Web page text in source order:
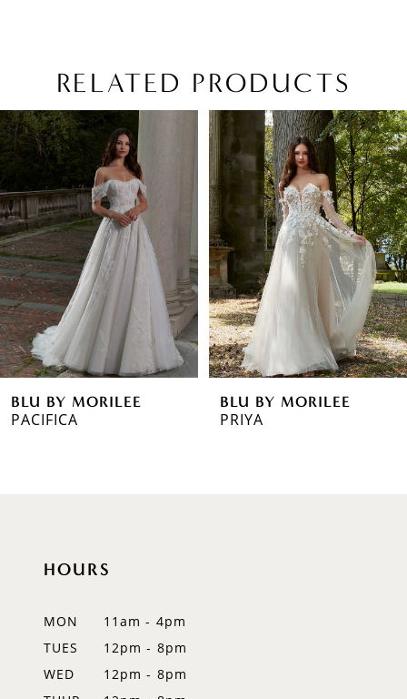
RELATED PRODUCTS
Related
Products
Carousel
Skip
to
end
AUTOPLAY
SLIDE
SLIDE
0
1
2
3
4
5
6
7BLU BY MORILEE
PACIFICA
BLU BY MORILEE
PRIYA
HOURS
MON
11am - 4pm
TUES
12pm - 8pm
WED
12pm - 8pm